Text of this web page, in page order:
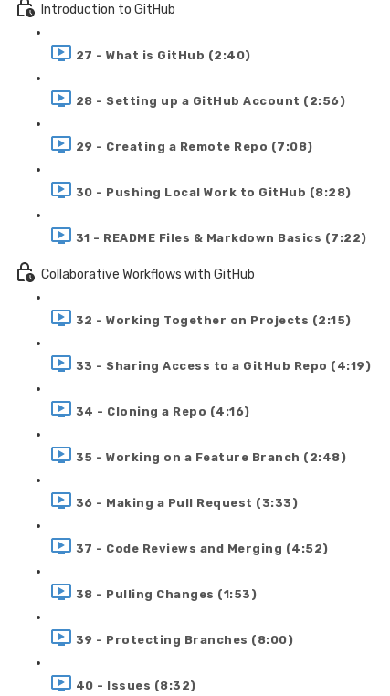
Introduction to GitHub
27 - What is GitHub (2:40)
28 - Setting up a GitHub Account (2:56)
29 - Creating a Remote Repo (7:08)
30 - Pushing Local Work to GitHub (8:28)
31 - README Files & Markdown Basics (7:22)
Collaborative Workflows with GitHub
32 - Working Together on Projects (2:15)
33 - Sharing Access to a GitHub Repo (4:19)
34 - Cloning a Repo (4:16)
35 - Working on a Feature Branch (2:48)
36 - Making a Pull Request (3:33)
37 - Code Reviews and Merging (4:52)
38 - Pulling Changes (1:53)
39 - Protecting Branches (8:00)
40 - Issues (8:32)